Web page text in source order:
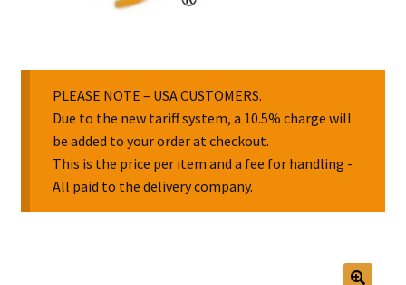
Body Jewellery
Religion & Spirituality
Collectable Pin Badges
PLEASE NOTE – USA CUSTOMERS.
Due to the new tariff system, a 10.5% charge will
be added to your order at checkout.
This is the price per item and a fee for handling -
All paid to the delivery company.